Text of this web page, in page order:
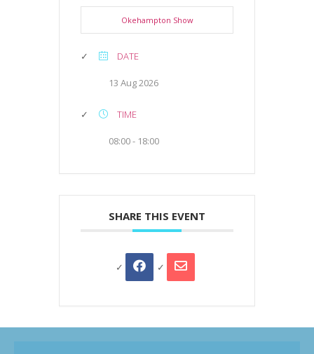
Okehampton Show
DATE
13 Aug 2026
TIME
08:00 - 18:00
SHARE THIS EVENT